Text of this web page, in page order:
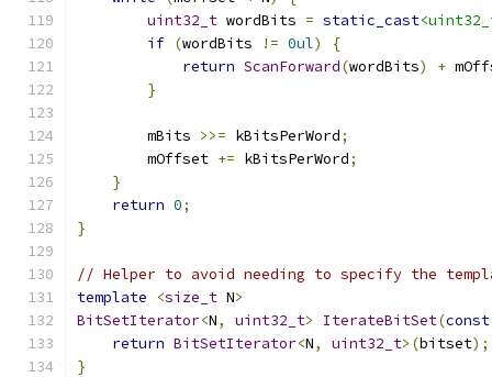
uint32_t wordBits = static_cast
if (wordBits != 0ul)
{
return ScanForward(wordBits) +
}
        mBits
>>= kBitsPerWord;
        mOffset
+= kBitsPerWord;
}
return 0;
}
// Helper to avoid needing to specify the
template
<size_t N>
BitSetIterator<N, uint32_t> IterateBitSet(const
return BitSetIterator<N, uint32_t>(bitset);
}